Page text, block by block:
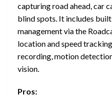
capturing road ahead, car
blind spots. It includes
management via the
location and speed
recording, motion
vision.
Pros: